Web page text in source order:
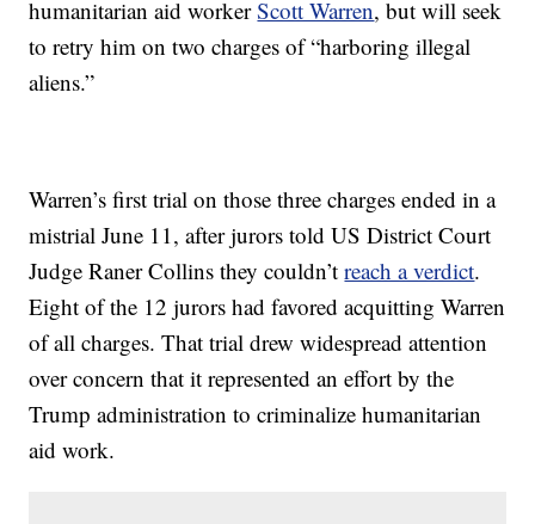
humanitarian aid workerScott Warren, but will seek
to retry him on two charges of “harboring illegal
aliens.”
Warren’s first trial on those three charges ended in a
mistrial June 11, after jurors told US District Court
Judge Raner Collins they couldn’treach a verdict.
Eight of the 12 jurors had favored acquitting Warren
of all charges. That trial drew widespread attention
over concern that it represented an effort by the
Trump administration to criminalize humanitarian
aid work.